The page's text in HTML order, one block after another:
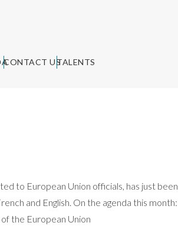
CONTACT USTALENTS
to European Union officials, has just been
and English. On the agenda this month:
the European Union